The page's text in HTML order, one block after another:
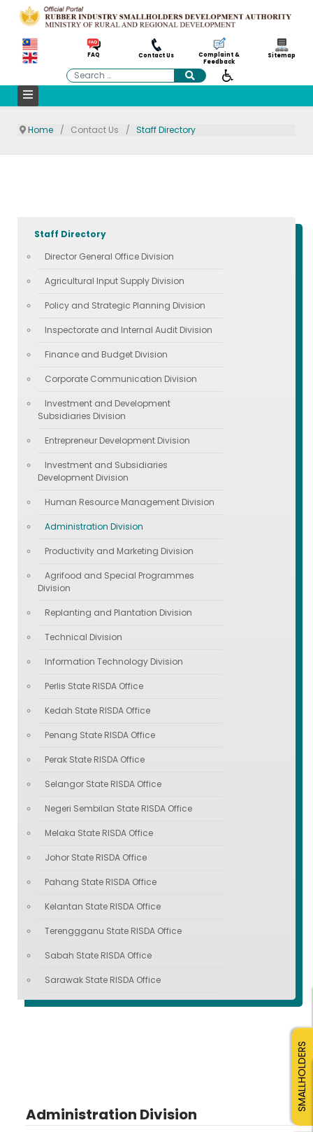
FAQ Contact Us
Complaint &
Feedback
Sitemap
Search
Home Contact Us Staff Directory
Staff Directory
Director General Office Division
Agricultural Input Supply Division
Policy and Strategic Planning Division
Inspectorate and Internal Audit Division
Finance and Budget Division
Corporate Communication Division
Investment and Development
Subsidiaries Division
Entrepreneur Development Division
Investment and Subsidiaries
Development Division
Human Resource Management Division
Administration Division
Productivity and Marketing Division
Agrifood and Special Programmes
Division
Replanting and Plantation Division
Technical Division
Information Technology Division
Perlis State RISDA Office
Kedah State RISDA Office
Penang State RISDA Office
Perak State RISDA Office
Selangor State RISDA Office
Negeri Sembilan State RISDA Office
Melaka State RISDA Office
Johor State RISDA Office
Pahang State RISDA Office
Kelantan State RISDA Office
Terenggganu State RISDA Office
Sabah State RISDA Office
Sarawak State RISDA Office
Administration Division
SMALLHOLDERS